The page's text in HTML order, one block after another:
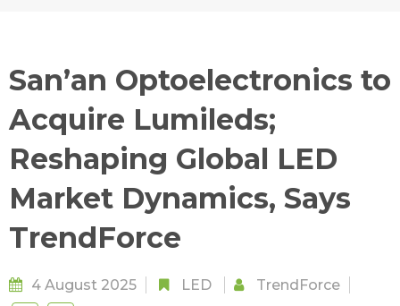
San’an Optoelectronics to
Acquire Lumileds;
Reshaping Global LED
Market Dynamics, Says
TrendForce
4 August 2025 LED TrendForce